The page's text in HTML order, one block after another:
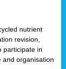
nutrient
revision,
participate in
and organisation